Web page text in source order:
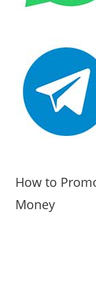
How to
Money